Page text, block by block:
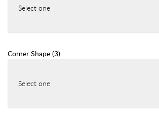
Select one
Corner Shape (3)
Select one